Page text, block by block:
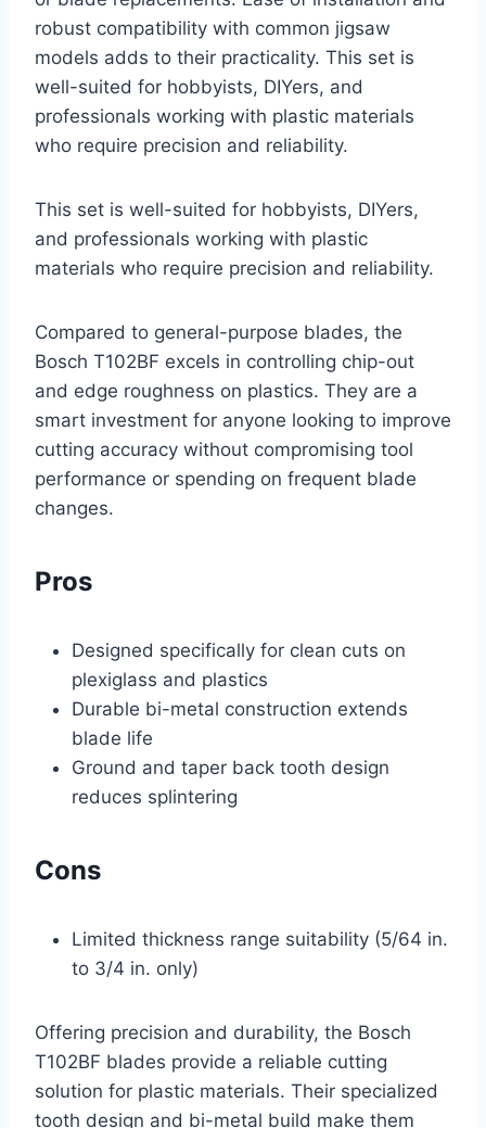
robust compatibility with common jigsaw
models adds to their practicality. This set is
well-suited for hobbyists, DIYers, and
professionals working with plastic materials
who require precision and reliability.
This set is well-suited for hobbyists, DIYers,
and professionals working with plastic
materials who require precision and reliability.
Compared to general-purpose blades, the
Bosch T102BF excels in controlling chip-out
and edge roughness on plastics. They are a
smart investment for anyone looking to improve
cutting accuracy without compromising tool
performance or spending on frequent blade
changes.
Pros
Designed specifically for clean cuts on
plexiglass and plastics
Durable bi-metal construction extends
blade life
Ground and taper back tooth design
reduces splintering
Cons
Limited thickness range suitability (5/64 in.
to 3/4 in. only)
Offering precision and durability, the Bosch
T102BF blades provide a reliable cutting
solution for plastic materials. Their specialized
tooth design and bi-metal build make them